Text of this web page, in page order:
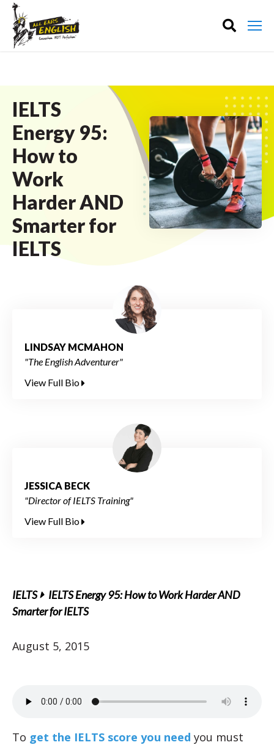
IELTS
Energy 95:
How to
Work
Harder AND
Smarter for
IELTS
LINDSAY MCMAHON
"The English Adventurer"
View Full Bio
JESSICA BECK
"Director of IELTS Training"
View Full Bio
IELTS
IELTS Energy 95: How to Work Harder AND
Smarter for IELTS
August 5, 2015
To get the IELTS score you need you must